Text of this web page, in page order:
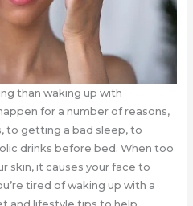
than waking up with
for a number of reasons,
to getting a bad sleep, to
drinks before bed. When too
skin, it causes your face to
tired of waking up with a